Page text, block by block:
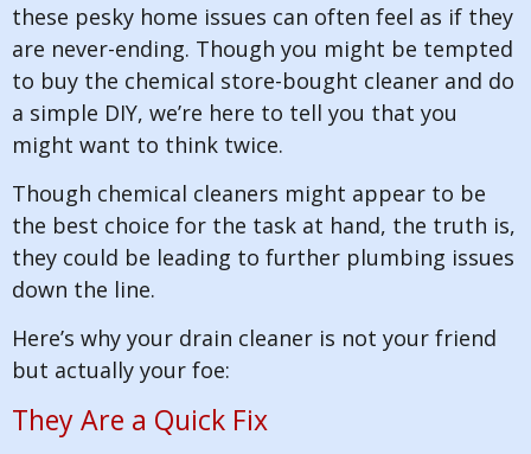
these pesky home issues can often feel as if they
are never-ending. Though you might be tempted
to buy the chemical store-bought cleaner and do
a simple DIY, we’re here to tell you that you
might want to think twice.
Though chemical cleaners might appear to be
the best choice for the task at hand, the truth is,
they could be leading to further plumbing issues
down the line.
Here’s why your drain cleaner is not your friend
but actually your foe:
They Are a Quick Fix